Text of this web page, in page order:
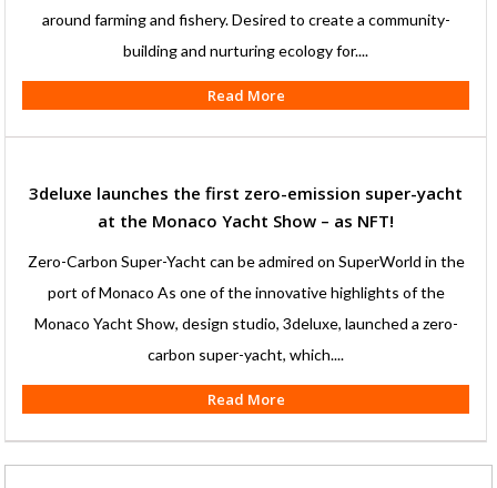
around farming and fishery. Desired to create a community-
building and nurturing ecology for....
Read More
3deluxe launches the first zero-emission super-yacht
at the Monaco Yacht Show – as NFT!
Zero-Carbon Super-Yacht can be admired on SuperWorld in the
port of Monaco As one of the innovative highlights of the
Monaco Yacht Show, design studio, 3deluxe, launched a zero-
carbon super-yacht, which....
Read More